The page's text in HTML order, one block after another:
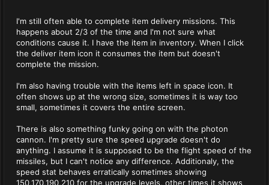
I'm still often able to complete item delivery missions. This
happens about 2/3 of the time and I'm not sure what
conditions cause it. I have the item in inventory. When I click
the deliver item icon it consumes the item but doesn't
complete the mission.
I'm also having trouble with the items left in space icon. It
often shows up at the wrong size, sometimes it is way too
small, sometimes it covers the entire screen.
There is also something funky going on with the photon
cannon. I'm pretty sure the speed upgrade doesn't do
anything. I assume it is supposed to be the flight speed of the
missiles, but I can't notice any difference. Additionaly, the
speed stat behaves erratically sometimes showing
150,170,190,210 for the upgrade levels, other times it shows